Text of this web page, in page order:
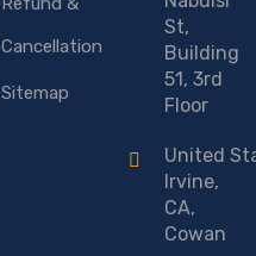
Cancellation
Sitemap
St,
Building
51, 3rd
Floor
United
Irvine,
CA,
Cowan